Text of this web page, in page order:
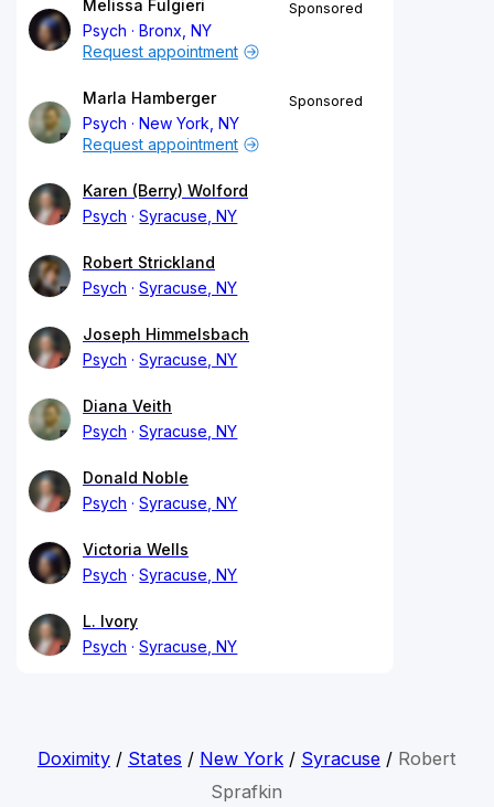
Melissa Fulgieri
Psych
Bronx, NY
Sponsored
Request appointment
Marla Hamberger
Psych
New York, NY
Sponsored
Request appointment
Karen (Berry) Wolford
Psych
Syracuse, NY
Robert Strickland
Psych
Syracuse, NY
Joseph Himmelsbach
Psych
Syracuse, NY
Diana Veith
Psych
Syracuse, NY
Donald Noble
Psych
Syracuse, NY
Victoria Wells
Psych
Syracuse, NY
L. Ivory
Psych
Syracuse, NY
Doximity/ States / New York/ Syracuse/ Robert
Sprafkin